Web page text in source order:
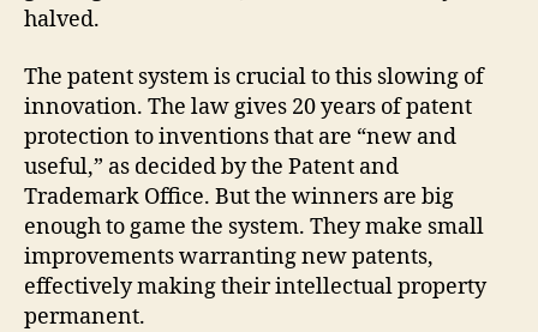
halved.
The patent system is crucial to this slowing of
innovation. The law gives 20 years of patent
protection to inventions that are “new and
useful,” as decided by the Patent and
Trademark Office. But the winners are big
enough to game the system. They make small
improvements warranting new patents,
effectively making their intellectual property
permanent.